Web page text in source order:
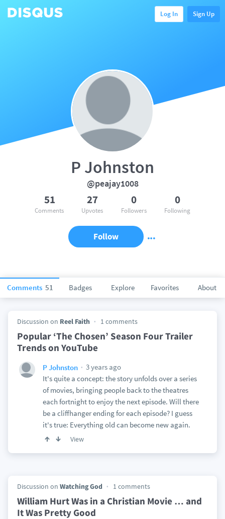
Log In Sign Up
Comments 51 Badges Explore Favorites About
P Johnston
@peajay1008
51
Comments
27
Upvotes
0
Followers
0
Following
Follow
Discussion on Reel Faith 1 comments
Popular ‘The Chosen’ Season Four Trailer
Trends on YouTube
P Johnston
3 years ago
It's quite a concept: the story unfolds over a series
of movies, bringing people back to the theatres
each fortnight to enjoy the next episode. Will there
be a cliffhanger ending for each episode? I guess
it's true: Everything old can become new again.
View
Discussion on Watching God 1 comments
William Hurt Was in a Christian Movie … and
It Was Pretty Good